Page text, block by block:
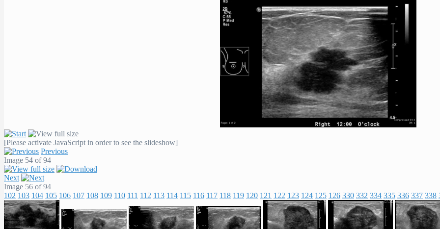
[Please activate JavaScript in order to see the slideshow]
Previous
Image 54 of 94
Next
Image 56 of 94
102 103 104 105 106 107 108 109 110 111 112 113 114 115 116 117 118 119 120 121 122 123 124 125 126 330 332 334 335 336 337 338